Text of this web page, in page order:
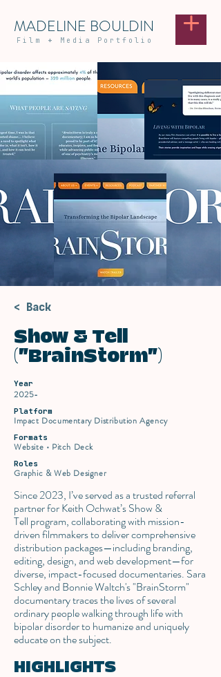
MADELINE BOULDIN
Film + Media Portfolio
< Back
Show & Tell
("BrainStorm")
Year
2025-
Platform
Impact Documentary Distribution Agency
Formats
Website • Pitch Deck
Roles
Graphic & Web Designer
Since 2023, I’ve served as a trusted referral
partner for Keith Ochwat’s Show &
Tell program, collaborating with mission-
driven filmmakers to deliver comprehensive
distribution packages—including branding,
editing, design, and web development—for
diverse, impact-focused documentaries. Sara
Schley and Bonnie Waltch's "BrainStorm"
documentary traces the lives of several
ordinary people walking through life with
bipolar disorder to humanize and uniquely
educate on the subject.
HIGHLIGHTS